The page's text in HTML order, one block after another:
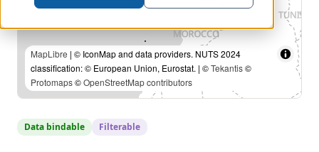
MapLibre | © IconMap and data providers. NUTS 2024
classification: © European Union, Eurostat. | ©Tekantis©
Protomaps©OpenStreetMap contributors
Data bindable Filterable